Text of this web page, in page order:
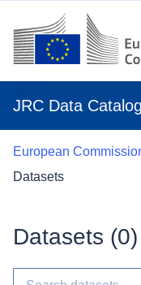
JRC Data
European
Datasets
Datasets (0)